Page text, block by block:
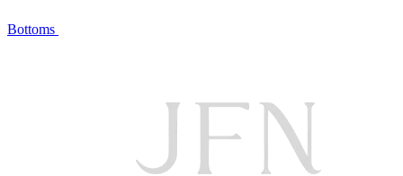
Bottoms